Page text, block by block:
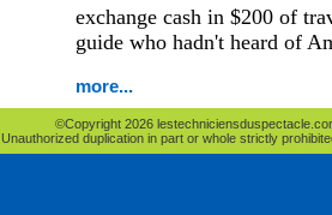
exchange cash in $200 of
guide who hadn't heard of
more...
©Copyright 2026
Unauthorized duplication in part or whole strictly